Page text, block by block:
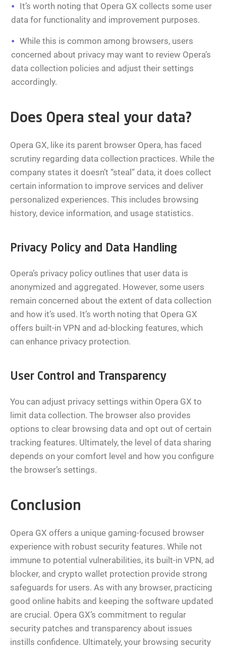
It’s worth noting that Opera GX collects some user
data for functionality and improvement purposes.
While this is common among browsers, users
concerned about privacy may want to review Opera’s
data collection policies and adjust their settings
accordingly.
Does Opera steal your data?
Opera GX, like its parent browser Opera, has faced
scrutiny regarding data collection practices. While the
company states it doesn’t “steal” data, it does collect
certain information to improve services and deliver
personalized experiences. This includes browsing
history, device information, and usage statistics.
Privacy Policy and Data Handling
Opera’s privacy policy outlines that user data is
anonymized and aggregated. However, some users
remain concerned about the extent of data collection
and how it’s used. It’s worth noting that Opera GX
offers built-in VPN and ad-blocking features, which
can enhance privacy protection.
User Control and Transparency
You can adjust privacy settings within Opera GX to
limit data collection. The browser also provides
options to clear browsing data and opt out of certain
tracking features. Ultimately, the level of data sharing
depends on your comfort level and how you configure
the browser’s settings.
Conclusion
Opera GX offers a unique gaming-focused browser
experience with robust security features. While not
immune to potential vulnerabilities, its built-in VPN, ad
blocker, and crypto wallet protection provide strong
safeguards for users. As with any browser, practicing
good online habits and keeping the software updated
are crucial. Opera GX’s commitment to regular
security patches and transparency about issues
instills confidence. Ultimately, your browsing security